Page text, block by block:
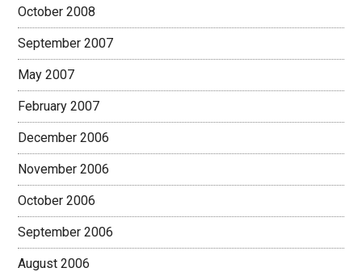
October 2008
September 2007
May 2007
February 2007
December 2006
November 2006
October 2006
September 2006
August 2006